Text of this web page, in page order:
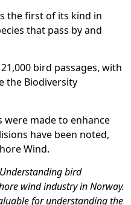
the first of its kind in
that pass by and
bird passages, with
the Biodiversity
were made to enhance
have been noted,
Wind.
bird
wind industry in Norway.
for understanding the